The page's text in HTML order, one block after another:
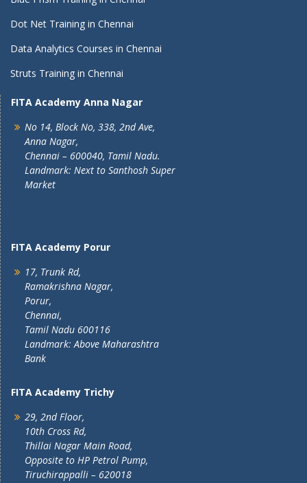
Dot Net Training in Chennai
Data Analytics Courses in Chennai
Struts Training in Chennai
FITA Academy Anna Nagar
No 14, Block No, 338, 2nd Ave,
Anna Nagar,
Chennai – 600040, Tamil Nadu.
Landmark: Next to Santhosh Super
Market
FITA Academy Porur
17, Trunk Rd,
Ramakrishna Nagar,
Porur,
Chennai,
Tamil Nadu 600116
Landmark: Above Maharashtra
Bank
FITA Academy Trichy
29, 2nd Floor,
10th Cross Rd,
Thillai Nagar Main Road,
Opposite to HP Petrol Pump,
Tiruchirappalli – 620018